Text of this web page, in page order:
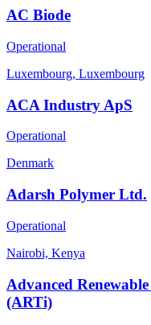
AC Biode
Operational
Luxembourg, Luxembourg
ACA Industry ApS
Operational
Denmark
Adarsh Polymer Ltd.
Operational
Nairobi, Kenya
Advanced
(ARTi)